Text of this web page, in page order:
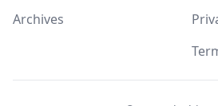
Archives